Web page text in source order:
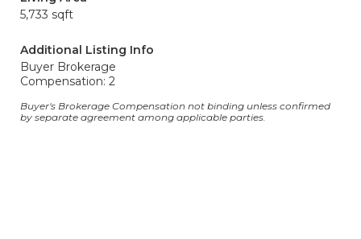
5,733 sqft
Additional Listing Info
Buyer Brokerage
Compensation: 2
Buyer's Brokerage Compensation not binding unless confirmed
by separate agreement among applicable parties.